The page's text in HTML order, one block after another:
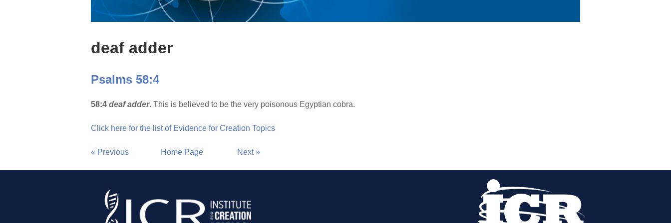
deaf adder
Psalms 58:4
58:4 deaf adder. This is believed to be the very poisonous Egyptian cobra.
Click here for the list of Evidence for Creation Topics
« Previous Home Page Next »